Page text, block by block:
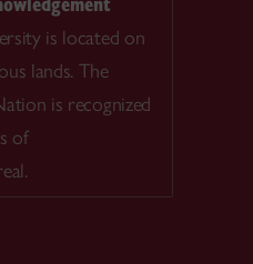
is located on
lands. The
is recognized
of